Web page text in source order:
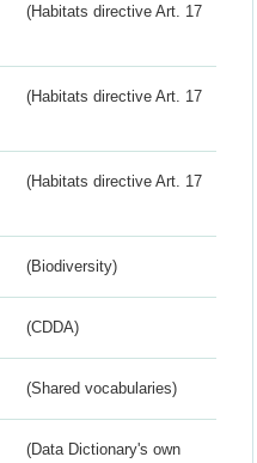
(Habitats directive Art. 17
(Habitats directive Art. 17
(Habitats directive Art. 17
(Biodiversity)
(CDDA)
(Shared vocabularies)
(Data Dictionary's own